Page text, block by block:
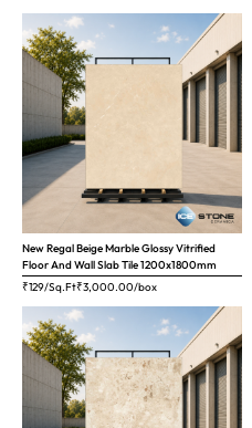
New Regal Beige Marble Glossy Vitrified
Floor And Wall Slab Tile 1200x1800mm
₹129/Sq.Ft₹3,000.00/box